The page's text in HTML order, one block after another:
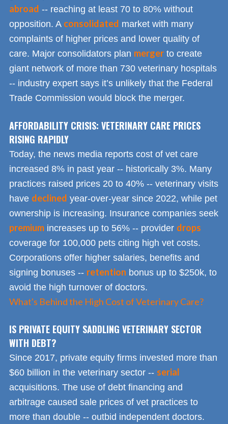
abroad -- reaching at least 70 to 80% without
opposition. A consolidated market with many
complaints of higher prices and lower quality of
care. Major consolidators plan merger to create
giant network of more than 730 veterinary hospitals
-- industry expert says it’s unlikely that the Federal
Trade Commission would block the merger.
AFFORDABILITY CRISIS: VETERINARY CARE PRICES
RISING RAPIDLY
Today, the news media reports cost of vet care
increased 8% in past year -- historically 3%. Many
practices raised prices 20 to 40% -- veterinary visits
have declined year-over-year since 2022, while pet
ownership is increasing. Insurance companies seek
premium increases up to 56% -- provider drops
coverage for 100,000 pets citing high vet costs.
Corporations offer higher salaries, benefits and
signing bonuses -- retention bonus up to $250k, to
avoid the high turnover of doctors.
What's Behind the High Cost of Veterinary Care?
IS PRIVATE EQUITY SADDLING VETERINARY SECTOR
WITH DEBT?
Since 2017, private equity firms invested more than
$60 billion in the veterinary sector -- serial
acquisitions. The use of debt financing and
arbitrage caused sale prices of vet practices to
more than double -- outbid independent doctors.